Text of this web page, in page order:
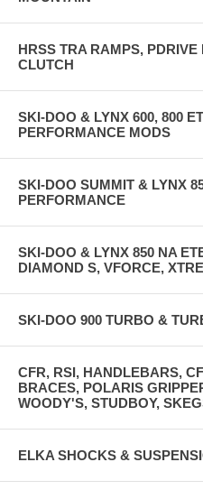
HRSS TRA RAMPS,
CLUTCH
SKI-DOO & LYNX 600, 800
PERFORMANCE MODS
SKI-DOO SUMMIT & LYNX
PERFORMANCE
SKI-DOO & LYNX 850 NA
DIAMOND S, VFORCE,
SKI-DOO 900 TURBO &
CFR, RSI, HANDLEBARS,
BRACES, POLARIS
WOODY'S, STUDBOY,
ELKA SHOCKS &